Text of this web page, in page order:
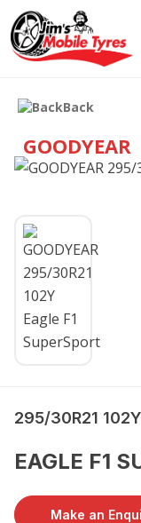
Back
GOODYEAR
295/30R21 102Y
EAGLE F1
Make an